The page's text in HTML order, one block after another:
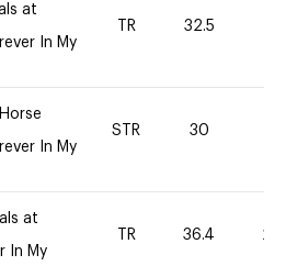
at
In My
TR 32.5
In My
STR 30
at
In My
TR 36.4 20